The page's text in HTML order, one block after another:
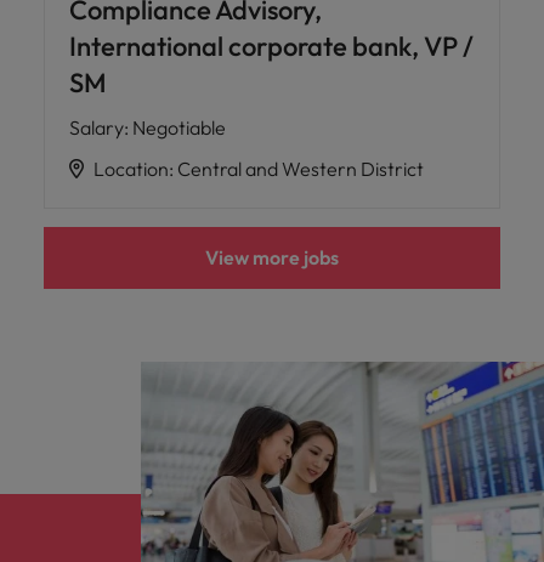
Compliance Advisory,
International corporate bank, VP /
SM
Salary: Negotiable
Location: Central and Western District
View more jobs